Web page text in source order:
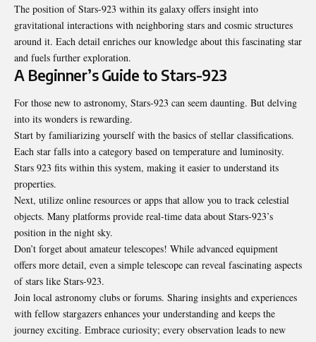
The position of Stars-923 within its galaxy offers insight into
gravitational interactions with neighboring stars and cosmic structures
around it. Each detail enriches our knowledge about this fascinating star
and fuels further exploration.
A Beginner’s Guide to Stars-923
For those new to astronomy, Stars-923 can seem daunting. But delving
into its wonders is rewarding.
Start by familiarizing yourself with the basics of stellar classifications.
Each star falls into a category based on temperature and luminosity.
Stars 923 fits within this system, making it easier to understand its
properties.
Next, utilize online resources or apps that allow you to track celestial
objects. Many platforms provide real-time data about Stars-923’s
position in the night sky.
Don’t forget about amateur telescopes! While advanced equipment
offers more detail, even a simple telescope can reveal fascinating aspects
of stars like Stars-923.
Join local astronomy clubs or forums. Sharing insights and experiences
with fellow stargazers enhances your understanding and keeps the
journey exciting. Embrace curiosity; every observation leads to new